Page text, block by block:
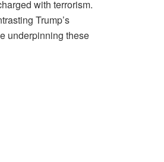
with terrorism.
Trump’s
underpinning these